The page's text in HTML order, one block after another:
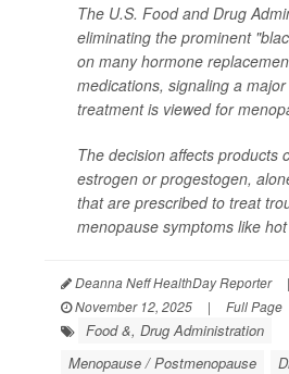
The U.S. Food and Drug
eliminating the prominent
on many hormone
medications, signaling a
treatment is viewed for
The decision affects products
estrogen or progestogen,
that are prescribed to treat
menopause symptoms like
Deanna Neff HealthDay Reporter
|
November 12, 2025
| Full Page
Food &, Drug Administration
Menopause / Postmenopause